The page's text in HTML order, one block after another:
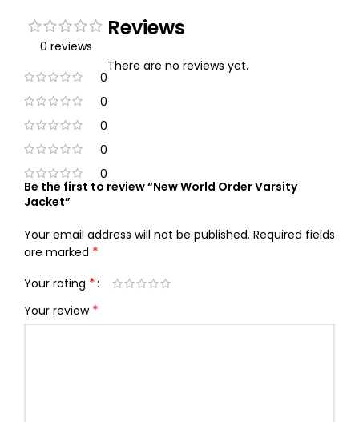
0 reviews
0
0
0
0
0
Reviews
There are no reviews yet.
Be the first to review “New World Order Varsity
Jacket”
Your email address will not be published. Required fields
are marked *
Your rating *
Your review *